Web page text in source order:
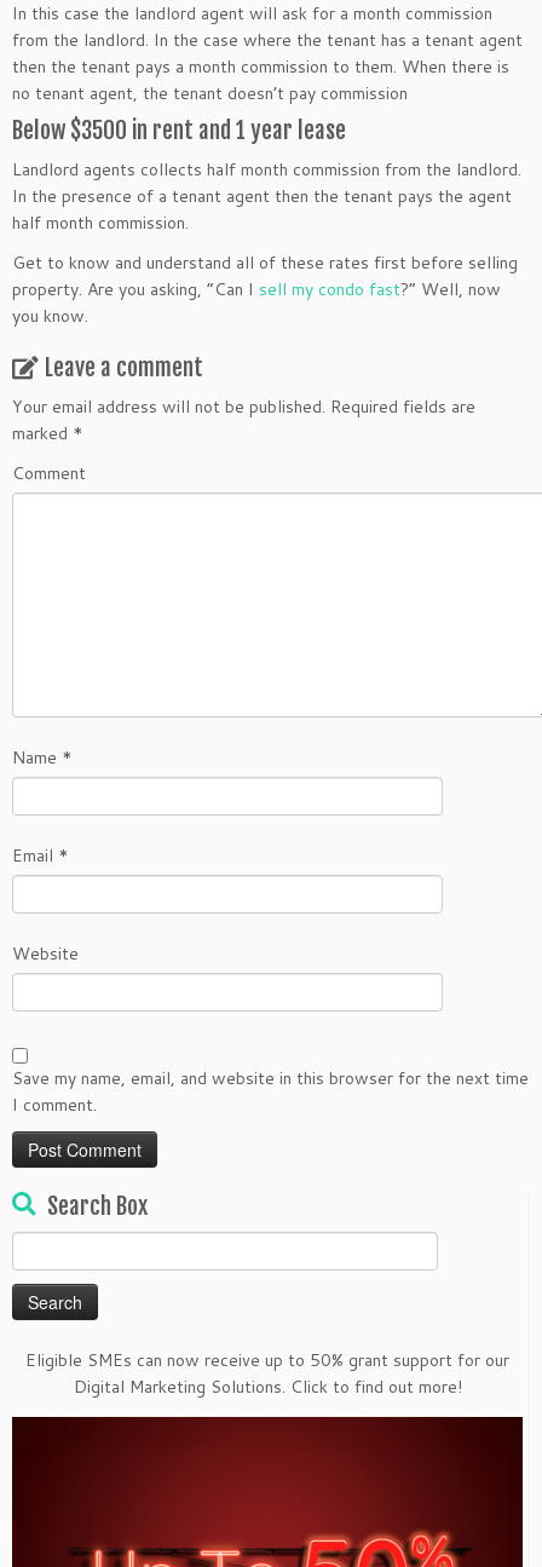
In this case the landlord agent will ask for a month commission
from the landlord. In the case where the tenant has a tenant agent
then the tenant pays a month commission to them. When there is
no tenant agent, the tenant doesn’t pay commission
Below $3500 in rent and 1 year lease
Landlord agents collects half month commission from the landlord.
In the presence of a tenant agent then the tenant pays the agent
half month commission.
Get to know and understand all of these rates first before selling
property. Are you asking, “Can I sell my condo fast?” Well, now
you know.
Leave a comment
Your email address will not be published. Required fields are
marked *
Comment
Name *
Email *
Website
Save my name, email, and website in this browser for the next time
I comment.
Search Box
for:
Eligible SMEs can now receive up to 50% grant support for our
Digital Marketing Solutions. Click to find out more!